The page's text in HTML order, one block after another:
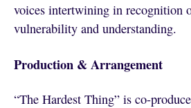
voices intertwining in recognition
vulnerability and understanding.
Production & Arrangement
“The Hardest Thing” is co-